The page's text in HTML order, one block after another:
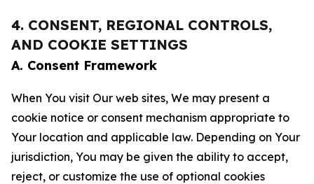
4. CONSENT, REGIONAL CONTROLS,
AND COOKIE SETTINGS
A. Consent Framework
When You visit Our web sites, We may present a
cookie notice or consent mechanism appropriate to
Your location and applicable law. Depending on Your
jurisdiction, You may be given the ability to accept,
reject, or customize the use of optional cookies